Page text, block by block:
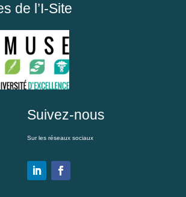
de l’I-Site
Suivez-nous
Sur les réseaux sociaux